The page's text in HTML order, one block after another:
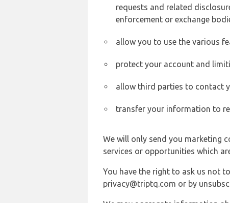
requests and related
enforcement or exchange
allow you to use the various
protect your account and
allow third parties to contact
transfer your information to
We will only send you marketing
services or opportunities which
You have the right to ask us not
privacy@triptq.com or by